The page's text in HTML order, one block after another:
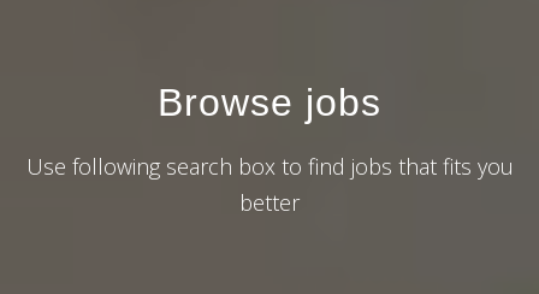
Browse jobs
Use following search box to find jobs that fits you
better